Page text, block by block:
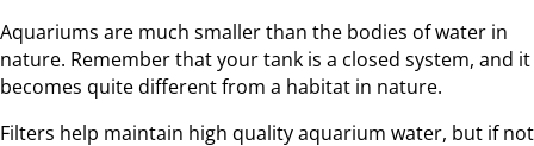
Aquariums are much smaller than the bodies of water in
nature. Remember that your tank is a closed system, and it
becomes quite different from a habitat in nature.
Filters help maintain high quality aquarium water, but if not